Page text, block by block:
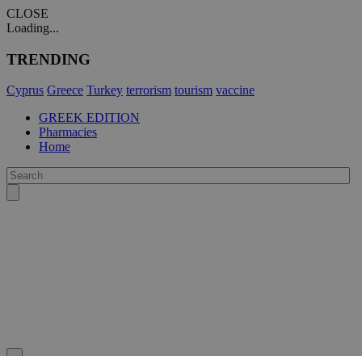
CLOSE
Loading...
TRENDING
Cyprus Greece Turkey terrorism tourism vaccine
GREEK EDITION
Pharmacies
Home